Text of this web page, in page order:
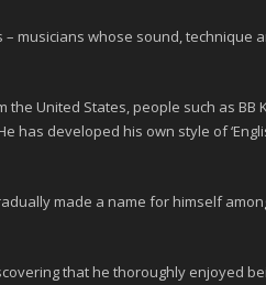
musicians whose sound, technique
United States, people such as BB
developed his own style of
made a name for himself
that he thoroughly enjoyed